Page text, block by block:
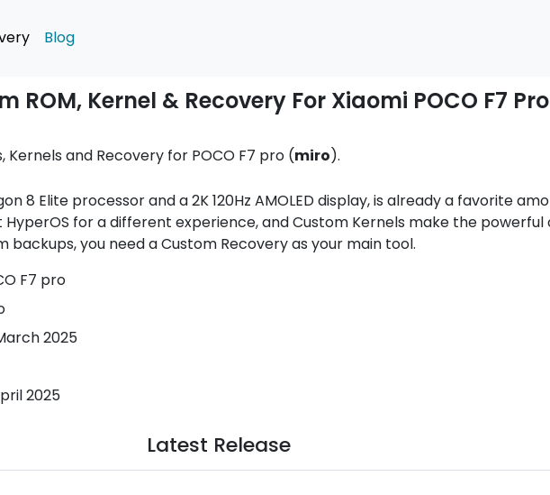
Blog
ROM, Kernel & Recovery For Xiaomi POCO F7 Pro
and Recovery for POCO F7 pro (miro).
8 Elite processor and a 2K 120Hz AMOLED display, is already a favorite
for a different experience, and Custom Kernels make the
you need a Custom Recovery as your main tool.
F7 pro
2025
2025
Latest Release